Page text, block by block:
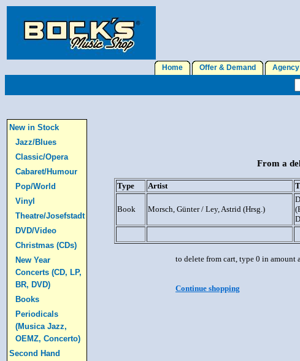
Home Offer & Demand Agency
New in Stock
Jazz/Blues
Classic/Opera
Cabaret/Humour
Pop/World
Vinyl
Theatre/Josefstadt
DVD/Video
Christmas (CDs)
New Year
Concerts (CD, LP,
BR, DVD)
Books
Periodicals
(Musica Jazz,
OEMZ, Concerto)
Second Hand
From a
Type Artist
Book Morsch, Günter / Ley, Astrid (Hrsg.)
to delete from cart, type 0 in amount
Continue shopping